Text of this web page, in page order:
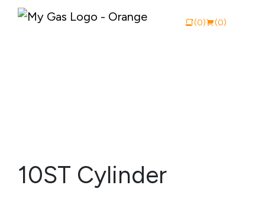
(0) (0)
Why My Gas
10ST Cylinder